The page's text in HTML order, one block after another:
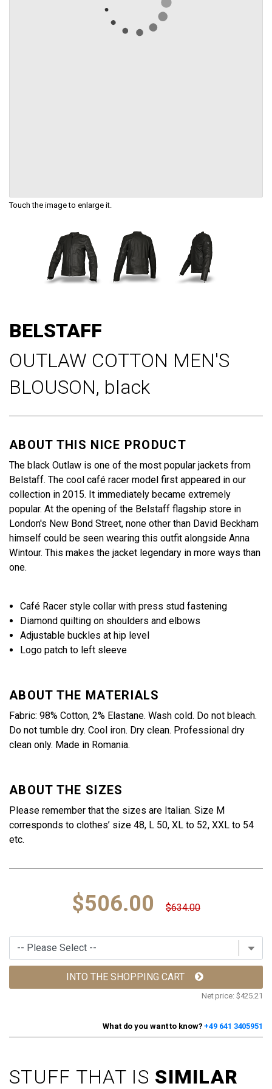
Touch the image to enlarge it.
the
of
the
images
BELSTAFF
OUTLAW COTTON MEN'S
BLOUSON, black
ABOUT THIS NICE PRODUCT
The black Outlaw is one of the most popular jackets from
Belstaff. The cool café racer model first appeared in our
collection in 2015. It immediately became extremely
popular. At the opening of the Belstaff flagship store in
London's New Bond Street, none other than David Beckham
himself could be seen wearing this outfit alongside Anna
Wintour. This makes the jacket legendary in more ways than
one.
Café Racer style collar with press stud fastening
Diamond quilting on shoulders and elbows
Adjustable buckles at hip level
Logo patch to left sleeve
ABOUT THE MATERIALS
Fabric: 98% Cotton, 2% Elastane. Wash cold. Do not bleach.
Do not tumble dry. Cool iron. Dry clean. Professional dry
clean only. Made in Romania.
ABOUT THE SIZES
Please remember that the sizes are Italian. Size M
corresponds to clothes’ size 48, L 50, XL to 52, XXL to 54
etc.
$506.00 $634.00
INTO THE SHOPPING CART
Net price: $425.21
What do you want to know?+49 641 3405951
STUFF THAT IS SIMILAR